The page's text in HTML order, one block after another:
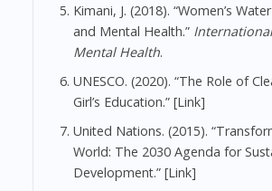
Kimani, J. (2018). “Women’s
and Mental Health.”
Mental Health.
UNESCO. (2020). “The Role of
Girl’s Education.” [Link]
United Nations. (2015).
World: The 2030 Agenda for
Development.” [Link]